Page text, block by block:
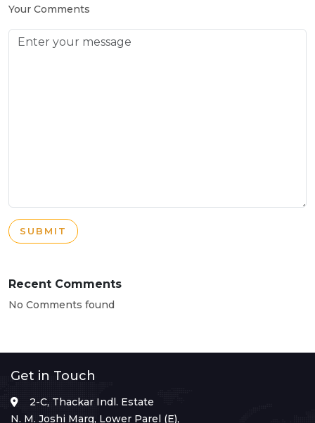
Your Comments
SUBMIT
Recent Comments
No Comments found
Get in Touch
2-C, Thackar Indl. Estate
N. M. Joshi Marg, Lower Parel (E),